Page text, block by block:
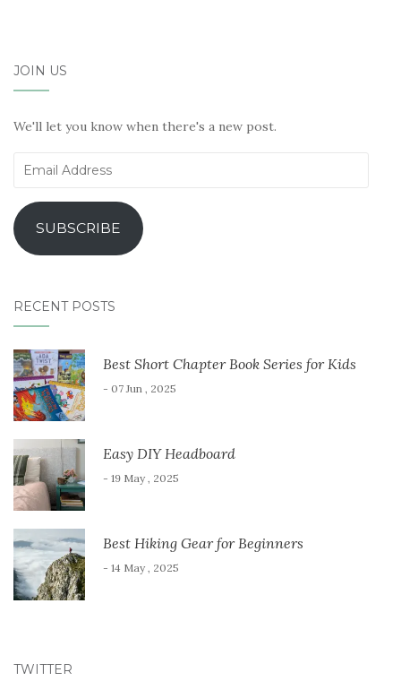
JOIN US
We'll let you know when there's a new post.
Email
SUBSCRIBE
RECENT POSTS
Best Short Chapter Book Series for Kids
- 07 Jun , 2025
Easy DIY Headboard
- 19 May , 2025
Best Hiking Gear for Beginners
- 14 May , 2025
TWITTER